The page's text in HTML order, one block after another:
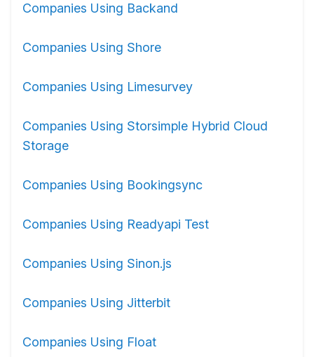
Companies Using Backand
Companies Using Shore
Companies Using Limesurvey
Companies Using Storsimple Hybrid Cloud
Storage
Companies Using Bookingsync
Companies Using Readyapi Test
Companies Using Sinon.js
Companies Using Jitterbit
Companies Using Float